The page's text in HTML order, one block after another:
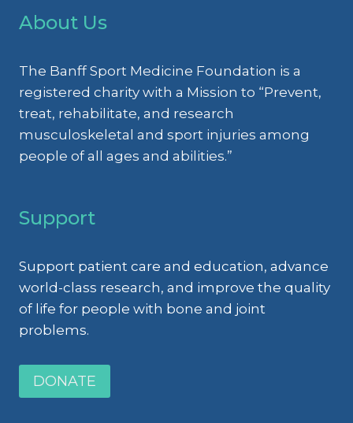
About Us
The Banff Sport Medicine Foundation is a
registered charity with a Mission to “Prevent,
treat, rehabilitate, and research
musculoskeletal and sport injuries among
people of all ages and abilities.”
Support
Support patient care and education, advance
world-class research, and improve the quality
of life for people with bone and joint
problems.
DONATE